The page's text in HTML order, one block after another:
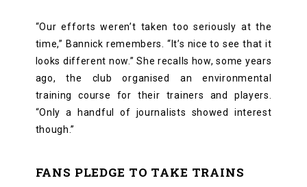
“Our efforts weren’t taken too seriously at the
time,” Bannick remembers. “It’s nice to see that it
looks different now.” She recalls how, some years
ago, the club organised an environmental
training course for their trainers and players.
“Only a handful of journalists showed interest
though.”
FANS PLEDGE TO TAKE TRAINS